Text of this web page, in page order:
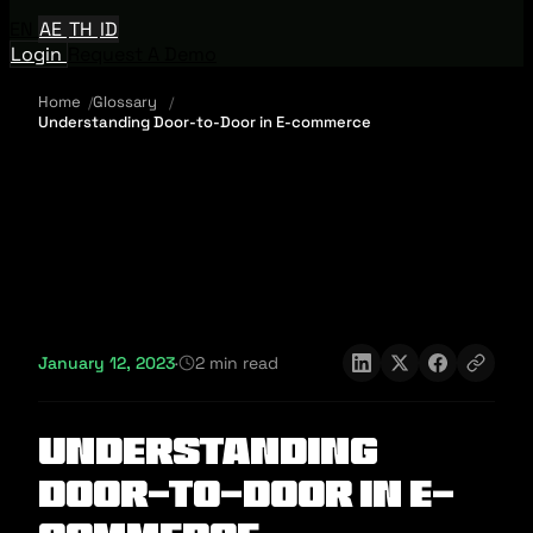
AE TH ID
Login
Home
Glossary
Understanding Door-to-Door in E-commerce
January 12, 2023· 2 min read
Understanding
Door-to-Door in E-